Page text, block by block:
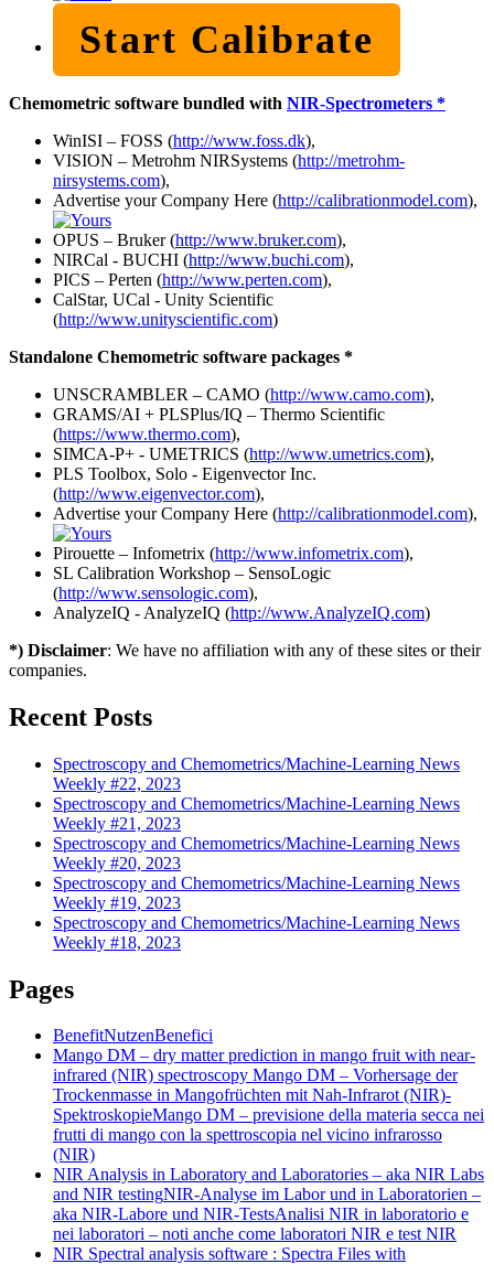
Start Calibrate
Chemometric software bundled with NIR-Spectrometers *
WinISI – FOSS (http://www.foss.dk),
VISION – Metrohm NIRSystems (http://metrohm-
nirsystems.com),
Advertise your Company Here (http://calibrationmodel.com),
OPUS – Bruker (http://www.bruker.com),
NIRCal - BUCHI (http://www.buchi.com),
PICS – Perten (http://www.perten.com),
CalStar, UCal - Unity Scientific
(http://www.unityscientific.com)
Standalone Chemometric software packages *
UNSCRAMBLER – CAMO (http://www.camo.com),
GRAMS/AI + PLSPlus/IQ – Thermo Scientific
(https://www.thermo.com),
SIMCA-P+ - UMETRICS (http://www.umetrics.com),
PLS Toolbox, Solo - Eigenvector Inc.
(http://www.eigenvector.com),
Advertise your Company Here (http://calibrationmodel.com),
Pirouette – Infometrix (http://www.infometrix.com),
SL Calibration Workshop – SensoLogic
(http://www.sensologic.com),
AnalyzeIQ - AnalyzeIQ (http://www.AnalyzeIQ.com)
*) Disclaimer: We have no affiliation with any of these sites or their
companies.
Recent Posts
Spectroscopy and Chemometrics/Machine-Learning News
Weekly #22, 2023
Spectroscopy and Chemometrics/Machine-Learning News
Weekly #21, 2023
Spectroscopy and Chemometrics/Machine-Learning News
Weekly #20, 2023
Spectroscopy and Chemometrics/Machine-Learning News
Weekly #19, 2023
Spectroscopy and Chemometrics/Machine-Learning News
Weekly #18, 2023
Pages
BenefitNutzenBenefici
Mango DM – dry matter prediction in mango fruit with near-
infrared (NIR) spectroscopy Mango DM – Vorhersage der
Trockenmasse in Mangofrüchten mit Nah-Infrarot (NIR)-
SpektroskopieMango DM – previsione della materia secca nei
frutti di mango con la spettroscopia nel vicino infrarosso
(NIR)
NIR Analysis in Laboratory and Laboratories – aka NIR Labs
and NIR testingNIR-Analyse im Labor und in Laboratorien –
aka NIR-Labore und NIR-TestsAnalisi NIR in laboratorio e
nei laboratori – noti anche come laboratori NIR e test NIR
NIR Spectral analysis software : Spectra Files with